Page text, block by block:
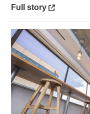
Opens in a new
Full story